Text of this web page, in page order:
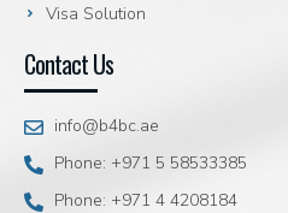
Visa Solution
Contact Us
info@b4bc.ae
Phone: +971 5 58533385
Phone: +971 4 4208184